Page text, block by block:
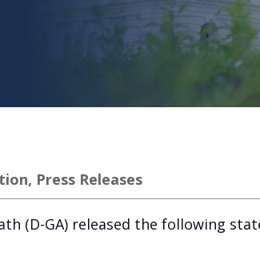
, Press Releases
(D-GA) released the following